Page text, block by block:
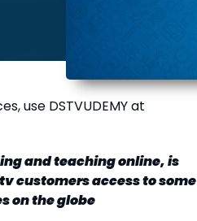
use DSTVUDEMY at
and teaching online, is
customers access to some
on the globe